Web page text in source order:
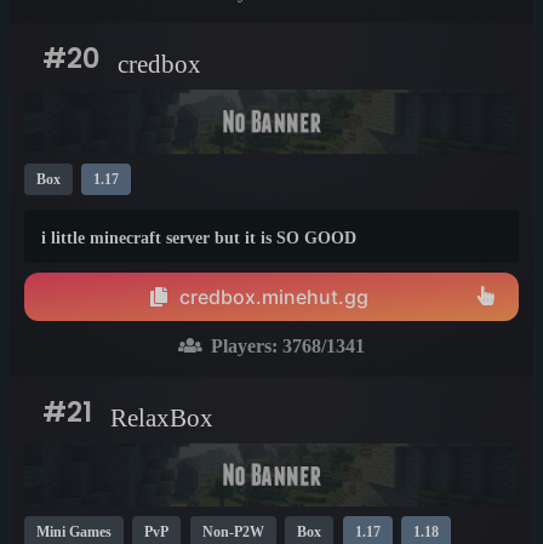
#20 credbox
Box 1.17
i little minecraft server but it is SO GOOD
credbox.minehut.gg
Players: 3768/1341
#21 RelaxBox
Mini Games PvP Non-P2W Box 1.17 1.18